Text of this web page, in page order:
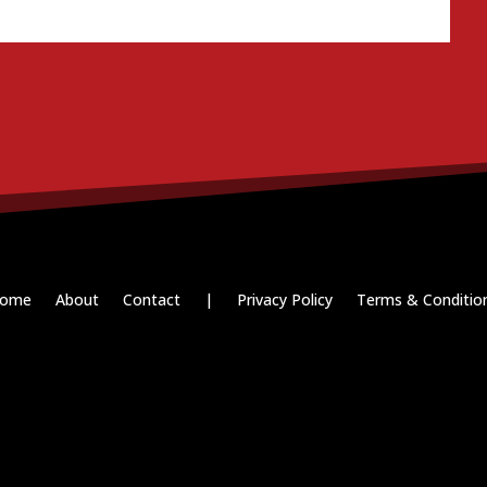
About Contact | Privacy Policy Terms &